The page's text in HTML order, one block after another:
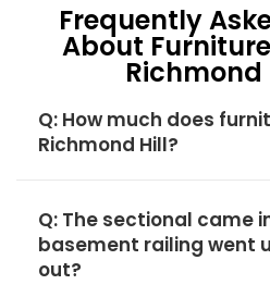
Frequently
About
Richmond
Q: How much does
Richmond Hill?
Q: The sectional came
basement railing went
out?